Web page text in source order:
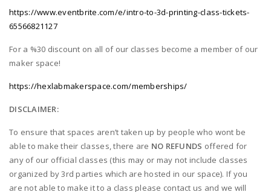
https://www.eventbrite.com/e/intro-to-3d-printing-class-tickets-
65566821127
For a %30 discount on all of our classes become a member of our
maker space!
https://hexlabmakerspace.com/memberships/
DISCLAIMER:
To ensure that spaces aren’t taken up by people who wont be
able to make their classes, there are NO REFUNDS offered for
any of our official classes (this may or may not include classes
organized by 3rd parties which are hosted in our space). If you
are not able to make it to a class please contact us and we will